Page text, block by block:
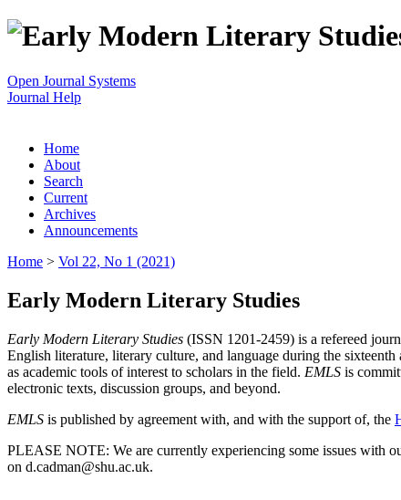
Open Journal Systems
Journal Help
Home
About
Search
Current
Archives
Announcements
Home > Vol 22, No 1 (2021)
Early Modern Literary Studies
Early Modern Literary Studies (ISSN 1201-2459) is a refereed
English literature, literary culture, and language during the
as academic tools of interest to scholars in the field. EMLS is
electronic texts, discussion groups, and beyond.
EMLS is published by agreement with, and with the support of, the
PLEASE NOTE: We are currently experiencing some issues with
on d.cadman@shu.ac.uk.